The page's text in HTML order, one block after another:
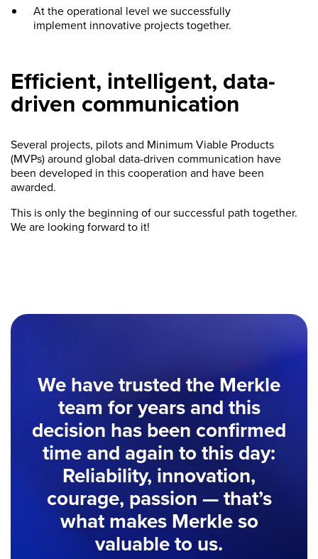
At the operational level we successfully
implement innovative projects together.
Efficient, intelligent, data-
driven communication
Several projects, pilots and Minimum Viable Products
(MVPs) around global data-driven communication have
been developed in this cooperation and have been
awarded.
This is only the beginning of our successful path together.
We are looking forward to it!
We have trusted the Merkle
team for years and this
decision has been confirmed
time and again to this day:
Reliability, innovation,
courage, passion — that’s
what makes Merkle so
valuable to us.